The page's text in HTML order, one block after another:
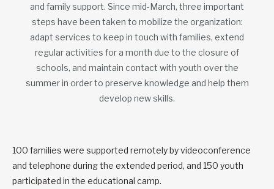
and family support. Since mid-March, three important
steps have been taken to mobilize the organization:
adapt services to keep in touch with families, extend
regular activities for a month due to the closure of
schools, and maintain contact with youth over the
summer in order to preserve knowledge and help them
develop new skills.
100 families were supported remotely by videoconference
and telephone during the extended period, and 150 youth
participated in the educational camp.